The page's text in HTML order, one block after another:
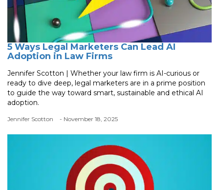
5 Ways Legal Marketers Can Lead AI
Adoption in Law Firms
Jennifer Scotton | Whether your law firm is AI-curious or
ready to dive deep, legal marketers are in a prime position
to guide the way toward smart, sustainable and ethical AI
adoption.
Jennifer Scotton - November 18, 2025